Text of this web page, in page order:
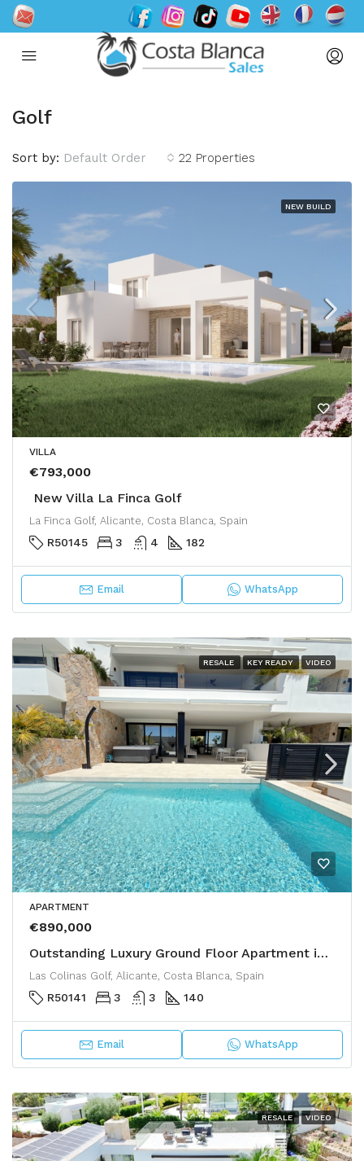
Golf
22 Properties
Sort by: Default Order
NEW BUILD
VILLA
€793,000
New Villa La Finca Golf
La Finca Golf, Alicante, Costa Blanca, Spain
R50145 3 4 182
Email WhatsApp
RESALE KEY READY VIDEO
APARTMENT
€890,000
Outstanding Luxury Ground Floor Apartment in Las Colinas Golf
Las Colinas Golf, Alicante, Costa Blanca, Spain
R50141 3 3 140
Email WhatsApp
RESALE VIDEO